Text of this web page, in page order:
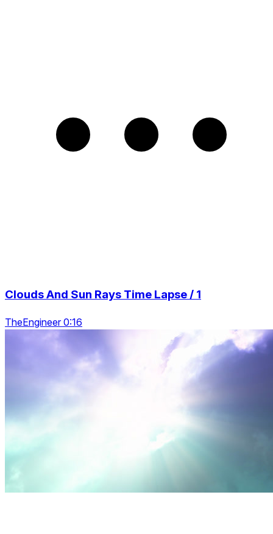
Clouds And Sun Rays Time Lapse / 1
TheEngineer 0:16